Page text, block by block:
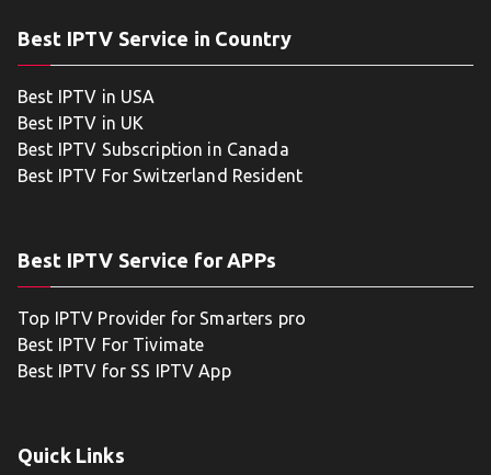
Best IPTV Service in Country
Best IPTV in USA
Best IPTV in UK
Best IPTV Subscription in Canada
Best IPTV For Switzerland Resident
Best IPTV Service for APPs
Top IPTV Provider for Smarters pro
Best IPTV For Tivimate
Best IPTV for SS IPTV App
Quick Links